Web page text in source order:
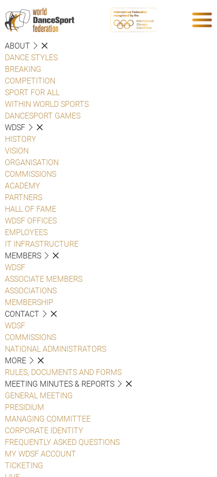
ABOUT
DANCE STYLES
BREAKING
COMPETITION
SPORT FOR ALL
WITHIN WORLD SPORTS
DANCESPORT GAMES
WDSF
HISTORY
VISION
ORGANISATION
COMMISSIONS
ACADEMY
PARTNERS
HALL OF FAME
WDSF OFFICES
EMPLOYEES
IT INFRASTRUCTURE
MEMBERS
WDSF
ASSOCIATE MEMBERS
ASSOCIATIONS
MEMBERSHIP
CONTACT
WDSF
COMMISSIONS
NATIONAL ADMINISTRATORS
MORE
RULES, DOCUMENTS AND FORMS
MEETING MINUTES & REPORTS
GENERAL MEETING
PRESIDIUM
MANAGING COMMITTEE
CORPORATE IDENTITY
FREQUENTLY ASKED QUESTIONS
MY WDSF ACCOUNT
TICKETING